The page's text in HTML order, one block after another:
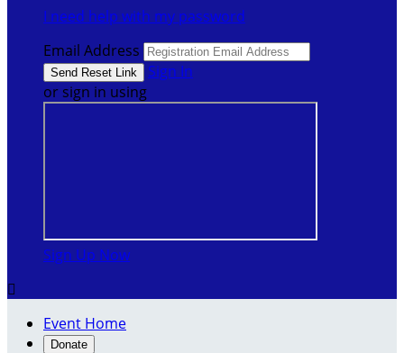
I need help with my password
Email Address
Sign In
or sign in using
Sign Up Now

Event Home
Donate